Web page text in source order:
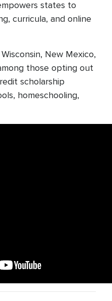
states to
curricula, and online
New Mexico,
those opting out
scholarship
homeschooling,